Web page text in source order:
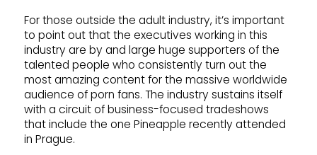
For those outside the adult industry, it’s important
to point out that the executives working in this
industry are by and large huge supporters of the
talented people who consistently turn out the
most amazing content for the massive worldwide
audience of porn fans. The industry sustains itself
with a circuit of business-focused tradeshows
that include the one Pineapple recently attended
in Prague.